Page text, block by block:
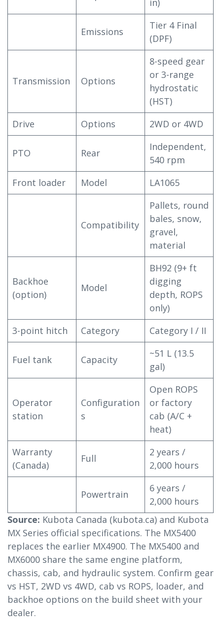
in)
Emissions
Tier 4 Final
(DPF)
Transmission Options
8-speed gear
or 3-range
hydrostatic
(HST)
Drive
Options 2WD or 4WD
PTO Rear
Independent,
540 rpm
Front loader
Model LA1065
Compatibility
Pallets, round
bales, snow,
gravel,
material
Backhoe
(option)
Model
BH92 (9+ ft
digging
depth, ROPS
only)
3-point hitch
Category Category I / II
Fuel tank Capacity
~51 L (13.5
gal)
Operator
station
Configuration
s
Open ROPS
or factory
cab (A/C +
heat)
Warranty
(Canada)
Full
2 years /
2,000 hours
Powertrain
6 years /
2,000 hours
Source: Kubota Canada (kubota.ca) and Kubota
MX Series official specifications. The MX5400
replaces the earlier MX4900. The MX5400 and
MX6000 share the same engine platform,
chassis, cab, and hydraulic system. Confirm gear
vs HST, 2WD vs 4WD, cab vs ROPS, loader, and
backhoe options on the build sheet with your
dealer.